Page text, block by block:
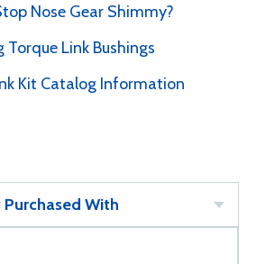
Nose Gear Shimmy?
Torque Link Bushings
Kit Catalog Information
With